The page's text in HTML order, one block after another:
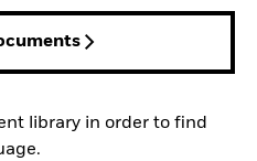
library in order to find